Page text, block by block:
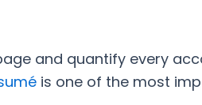
and quantify every
is one of the most